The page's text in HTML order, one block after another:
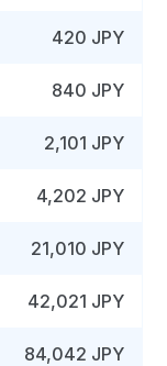
420 JPY
840 JPY
2,101 JPY
4,202 JPY
21,010 JPY
42,021 JPY
84,042 JPY